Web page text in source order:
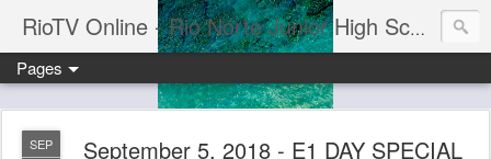
RioTV Online - Rio Norte Junior High School
Pages
SEP
September 5, 2018 - E1 DAY SPECIAL